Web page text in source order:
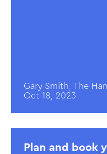
Gary Smith, The
Oct 18, 2023
Plan and book